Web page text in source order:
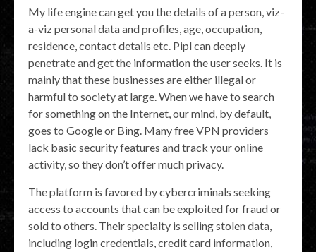
My life engine can get you the details of a person, viz-
a-viz personal data and profiles, age, occupation,
residence, contact details etc. Pipl can deeply
penetrate and get the information the user seeks. It is
mainly that these businesses are either illegal or
harmful to society at large. When we have to search
for something on the Internet, our mind, by default,
goes to Google or Bing. Many free VPN providers
lack basic security features and track your online
activity, so they don’t offer much privacy.
The platform is favored by cybercriminals seeking
access to accounts that can be exploited for fraud or
sold to others. Their specialty is selling stolen data,
including login credentials, credit card information,